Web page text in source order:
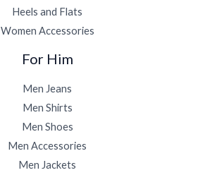
Heels and Flats
Women Accessories
For Him
Men Jeans
Men Shirts
Men Shoes
Men Accessories
Men Jackets